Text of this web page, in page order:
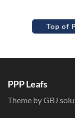
Top of
PPP Leafs
Theme by GBJ